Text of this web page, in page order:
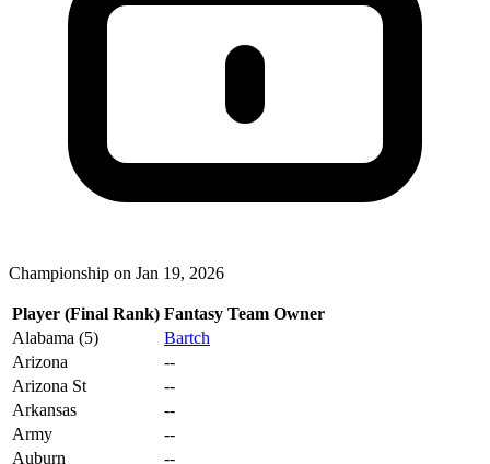
Championship on Jan 19, 2026
Player (Final Rank) Fantasy Team Owner
Alabama (5)
Bartch
Arizona
--
Arizona St
--
Arkansas
--
Army
--
Auburn
--